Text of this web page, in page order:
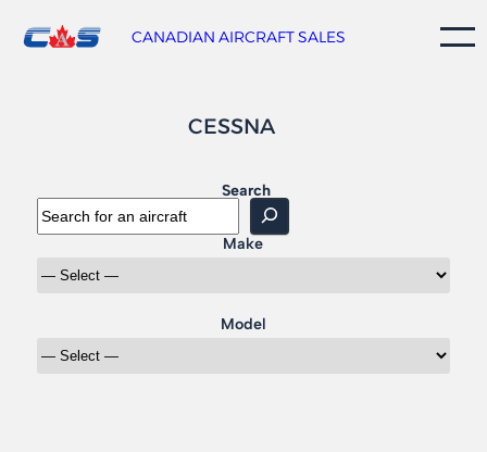
CANADIAN AIRCRAFT SALES
CESSNA
Search
Make
Model